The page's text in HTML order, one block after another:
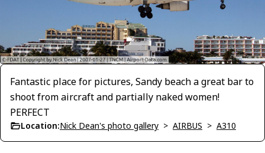
Fantastic place for pictures, Sandy beach a great bar to
shoot from aircraft and partially naked women!
PERFECT
Location:Nick Dean's photo gallery > AIRBUS > A310